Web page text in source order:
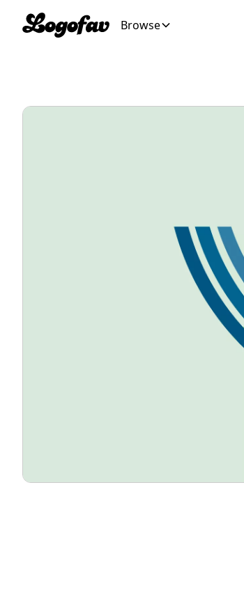
Browse